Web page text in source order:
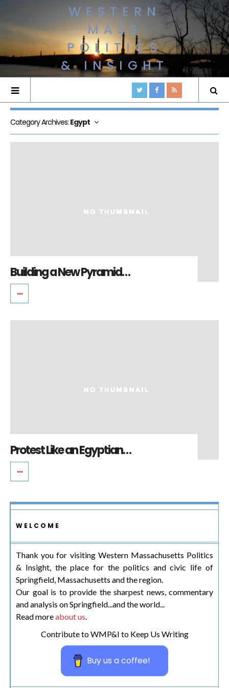
WESTERN
MASS
POLITICS
& INSIGHT
Category Archives: Egypt
Building a New Pyramid…
Protest Like an Egyptian…
WELCOME
Thank you for visiting Western Massachusetts Politics
& Insight, the place for the politics and civic life of
Springfield, Massachusetts and the region.
Our goal is to provide the sharpest news, commentary
and analysis on Springfield...and the world...
Read moreabout us.
Contribute to WMP&I to Keep Us Writing
Buy us a coffee!